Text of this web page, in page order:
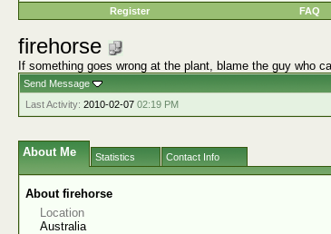
Register
FAQ
firehorse
If something goes wrong at the plant, blame the guy who
Send Message
Last Activity: 2010-02-07 02:19 PM
About Me Statistics Contact Info
About firehorse
Location
Australia